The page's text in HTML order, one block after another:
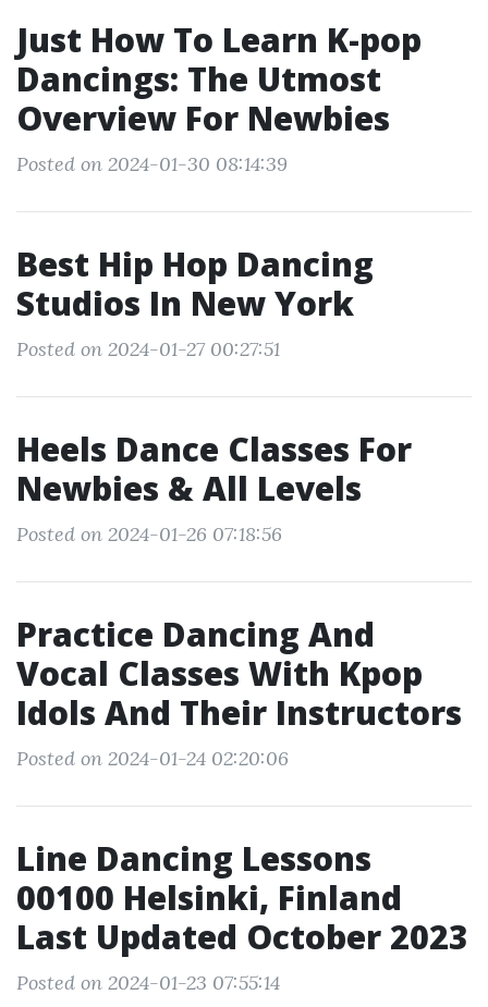
Just How To Learn K-pop
Dancings: The Utmost
Overview For Newbies
Posted on 2024-01-30 08:14:39
Best Hip Hop Dancing
Studios In New York
Posted on 2024-01-27 00:27:51
Heels Dance Classes For
Newbies & All Levels
Posted on 2024-01-26 07:18:56
Practice Dancing And
Vocal Classes With Kpop
Idols And Their Instructors
Posted on 2024-01-24 02:20:06
Line Dancing Lessons
00100 Helsinki, Finland
Last Updated October 2023
Posted on 2024-01-23 07:55:14